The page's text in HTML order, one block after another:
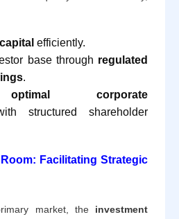
efficiently.
base through regulated
.
optimal corporate
structured shareholder
Facilitating Strategic
market, the investment